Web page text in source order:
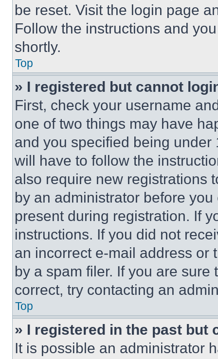
be reset. Visit the login page
Follow the instructions and
shortly.
Top
» I registered but cannot
First, check your username
one of two things may have
and you specified being
will have to follow the
also require new registrations
by an administrator before
present during registration. If
instructions. If you did not
an incorrect e-mail address or
by a spam filer. If you are
correct, try contacting an
Top
» I registered in the past but
It is possible an administrator